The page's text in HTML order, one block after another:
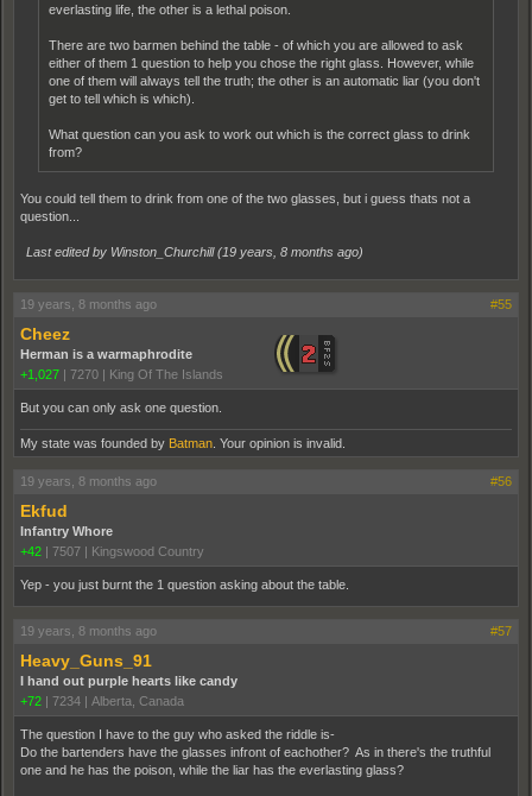
everlasting life, the other is a lethal poison.
There are two barmen behind the table - of which you are allowed to ask
either of them 1 question to help you chose the right glass. However, while
one of them will always tell the truth; the other is an automatic liar (you don't
get to tell which is which).
What question can you ask to work out which is the correct glass to drink
from?
You could tell them to drink from one of the two glasses, but i guess thats not a
question...
Last edited by Winston_Churchill (19 years, 8 months ago)
19 years, 8 months ago #55
Cheez
Herman is a warmaphrodite
+1,027 | 7270 | King Of The Islands
But you can only ask one question.
My state was founded by Batman . Your opinion is invalid.
19 years, 8 months ago #56
Ekfud
Infantry Whore
+42 | 7507 | Kingswood Country
Yep - you just burnt the 1 question asking about the table.
19 years, 8 months ago #57
Heavy_Guns_91
I hand out purple hearts like candy
+72 | 7234 | Alberta, Canada
The question I have to the guy who asked the riddle is-
Do the bartenders have the glasses infront of eachother? As in there's the truthful
one and he has the poison, while the liar has the everlasting glass?